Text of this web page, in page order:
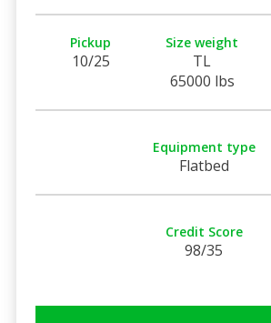
Pickup
10/25
Size weight
TL
65000 lbs
Equipment type
Flatbed
Credit Score
98/35